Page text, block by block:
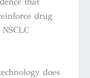
drug
does